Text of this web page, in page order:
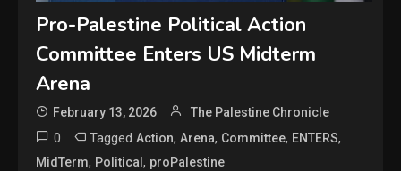
Pro-Palestine Political Action
Committee Enters US Midterm
Arena
February 13, 2026 The Palestine Chronicle
0 TaggedAction,Arena, Committee, ENTERS,
MidTerm, Political, proPalestine